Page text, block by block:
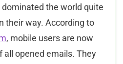
dominated the world quite
their way. According to
, mobile users are now
all opened emails. They